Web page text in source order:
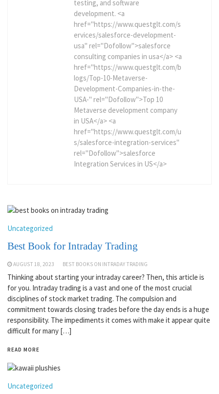
testing, and software
development. <a
href="https://www.questglt.com/s
ervices/salesforce-development-
usa" rel="Dofollow">salesforce
consulting companies in usa</a> <a
href="https://www.questglt.com/b
logs/Top-10-Metaverse-
Development-Companies-in-the-
USA-" rel="Dofollow">Top 10
Metaverse development company
in USA</a> <a
href="https://www.questglt.com/u
s/salesforce-integration-services"
rel="Dofollow">salesforce
Integration Services in US</a>
Uncategorized
Best Book for Intraday Trading
AUGUST 18, 2023 BEST BOOKS ON INTRADAY TRADING
Thinking about starting your intraday career? Then, this article is
for you. Intraday trading is a vast and one of the most crucial
disciplines of stock market trading. The compulsion and
commitment towards closing trades before the day ends is a huge
responsibility. The impediments it comes with make it appear quite
difficult for many […]
READ MORE
Uncategorized